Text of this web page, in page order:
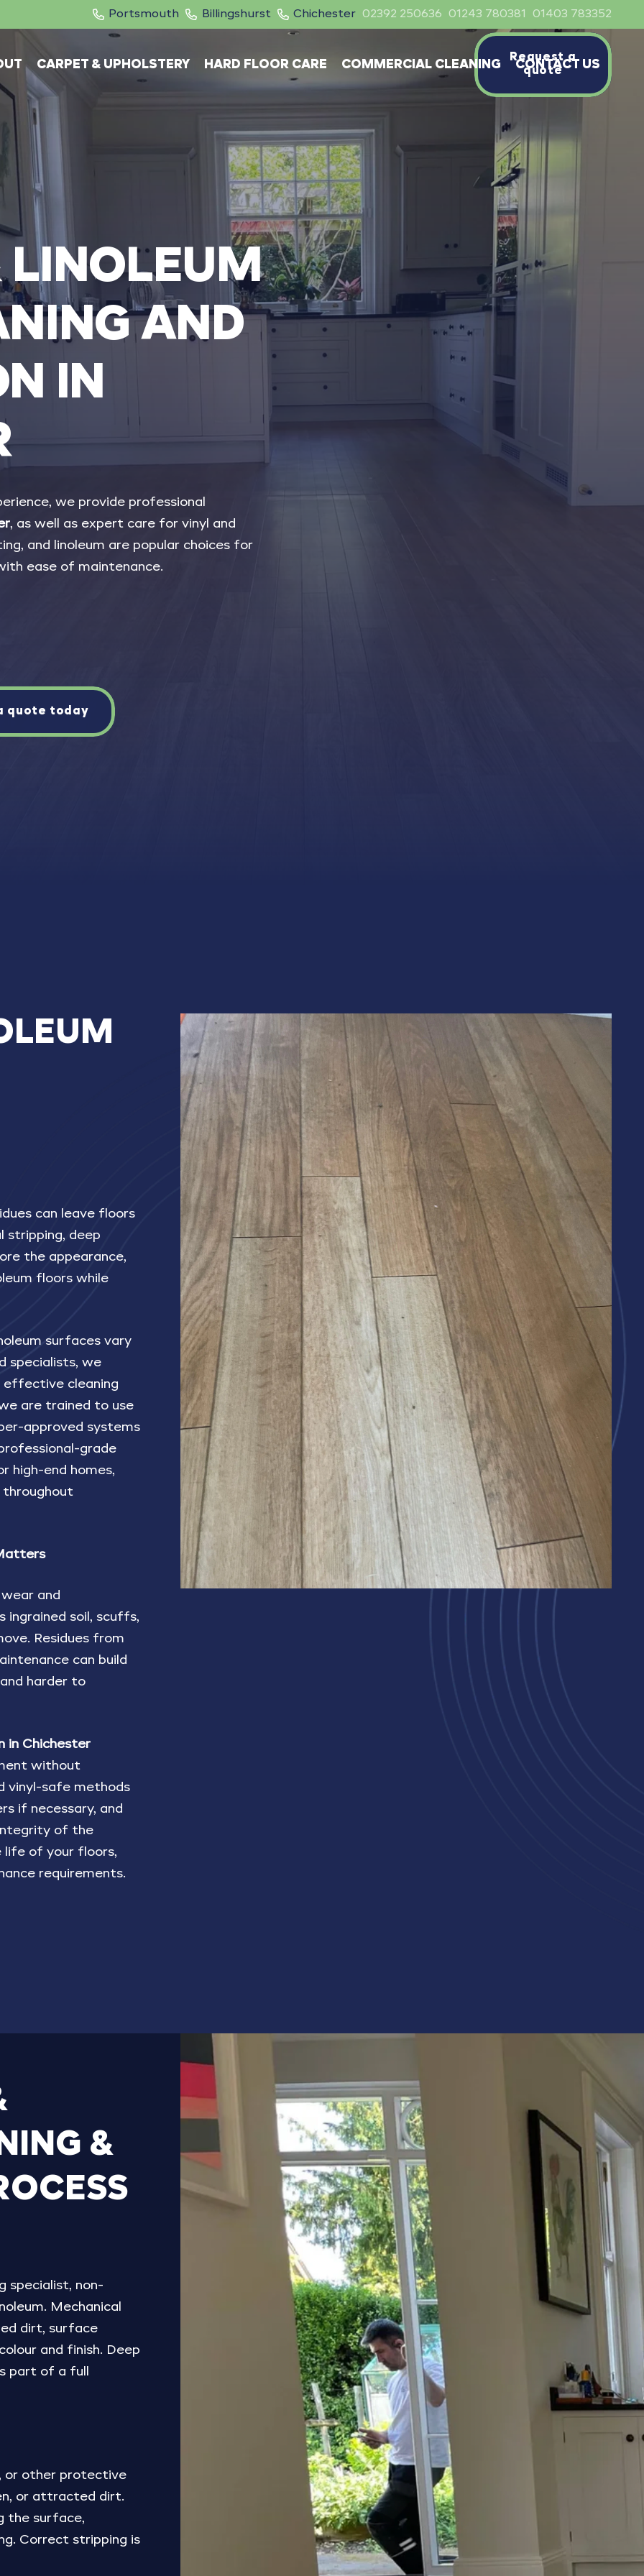
Portsmouth Billingshurst Chichester 02392 250636 01243 780381 01403 783352
CARPET & UPHOLSTERY HARD FLOOR CARE COMMERCIAL CLEANING CONTACT US
Request a
quote
LINOLEUM
AND
IN
we provide professional
, as well as expert care for vinyl and
and linoleum are popular choices for
ease of maintenance.
quote today
can leave floors
stripping, deep
the appearance,
floors while
surfaces vary
specialists, we
effective cleaning
are trained to use
approved systems
grade
high-end homes,
throughout
and
soil, scuffs,
Residues from
can build
harder to
in Chichester
without
vinyl-safe methods
if necessary, and
of the
life of your floors,
requirements.
&
specialist, non-
Mechanical
dirt, surface
and finish. Deep
part of a full
or other protective
or attracted dirt.
the surface,
Correct stripping is